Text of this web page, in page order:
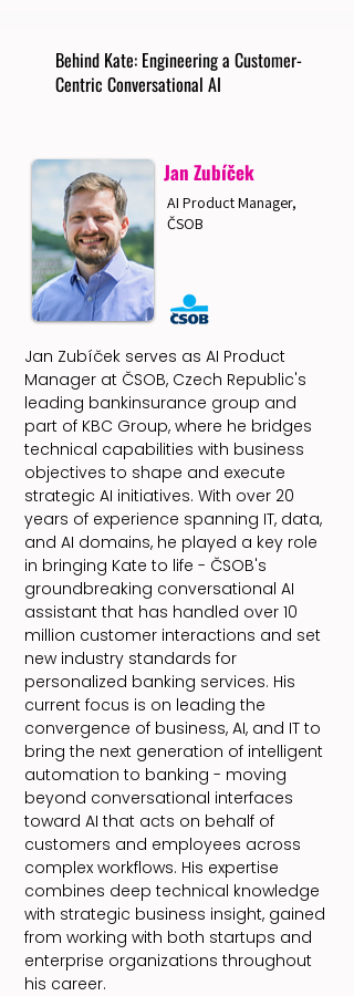
Behind Kate: Engineering a Customer-
Centric Conversational AI
Jan Zubíček
AI Product Manager,
ČSOB
Jan Zubíček serves as AI Product
Manager at ČSOB, Czech Republic's
leading bankinsurance group and
part of KBC Group, where he bridges
technical capabilities with business
objectives to shape and execute
strategic AI initiatives. With over 20
years of experience spanning IT, data,
and AI domains, he played a key role
in bringing Kate to life - ČSOB's
groundbreaking conversational AI
assistant that has handled over 10
million customer interactions and set
new industry standards for
personalized banking services. His
current focus is on leading the
convergence of business, AI, and IT to
bring the next generation of intelligent
automation to banking - moving
beyond conversational interfaces
toward AI that acts on behalf of
customers and employees across
complex workflows. His expertise
combines deep technical knowledge
with strategic business insight, gained
from working with both startups and
enterprise organizations throughout
his career.